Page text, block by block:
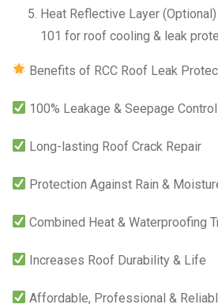
Heat Reflective Layer
101 for roof cooling & leak
Benefits of RCC Roof Leak
100% Leakage & Seepage Control
Long-lasting Roof Crack Repair
Protection Against Rain &
Combined Heat & Waterproofing
Increases Roof Durability & Life
Affordable, Professional &